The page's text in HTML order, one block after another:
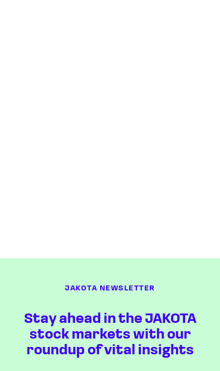
JAKOTA NEWSLETTER
Stay ahead in the JAKOTA
stock markets with our
roundup of vital insights